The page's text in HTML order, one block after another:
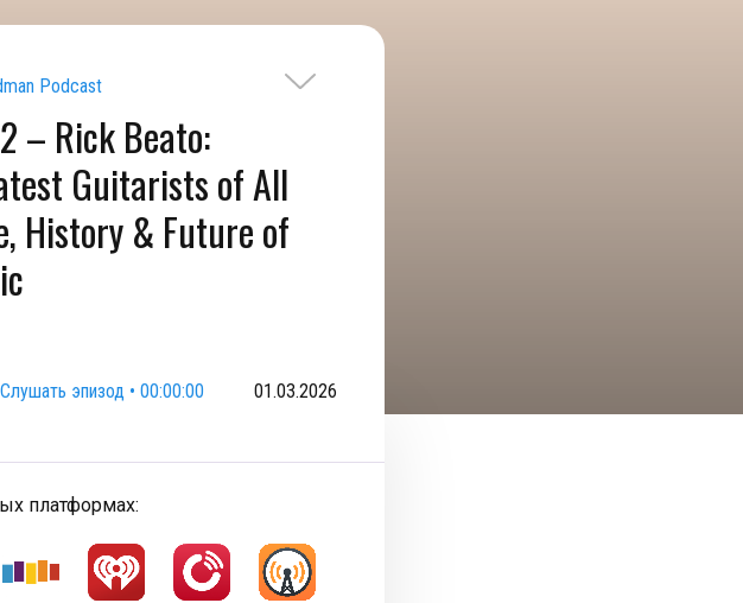
Podcast
– Rick Beato:
Guitarists of All
History & Future of
Слушать эпизод • 00:00:00 01.03.2026
платформах: